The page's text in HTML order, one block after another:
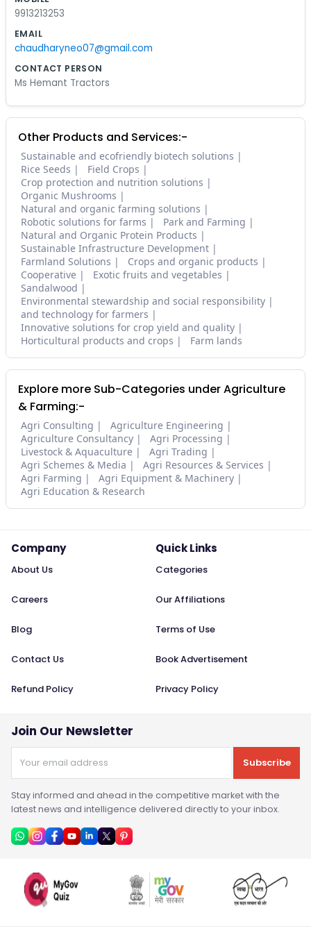
9913213253
EMAIL
chaudharyneo07@gmail.com
CONTACT PERSON
Ms Hemant Tractors
Other Products and Services:-
Sustainable and ecofriendly biotech solutions
Rice Seeds
Field Crops
Crop protection and nutrition solutions
Organic Mushrooms
Natural and organic farming solutions
Robotic solutions for farms
Park and Farming
Natural and Organic Protein Products
Sustainable Infrastructure Development
Farmland Solutions
Crops and organic products
Cooperative
Exotic fruits and vegetables
Sandalwood
Environmental stewardship and social responsibility
and technology for farmers
Innovative solutions for crop yield and quality
Horticultural products and crops
Farm lands
Explore more Sub-Categories under Agriculture
& Farming:-
Agri Consulting
Agriculture Engineering
Agriculture Consultancy
Agri Processing
Livestock & Aquaculture
Agri Trading
Agri Schemes & Media
Agri Resources & Services
Agri Farming
Agri Equipment & Machinery
Agri Education & Research
Company
About Us
Careers
Blog
Contact Us
Refund Policy
Quick Links
Categories
Our Affiliations
Terms of Use
Book Advertisement
Privacy Policy
Join Our Newsletter
Subscribe
Stay informed and ahead in the competitive market with the
latest news and intelligence delivered directly to your inbox.